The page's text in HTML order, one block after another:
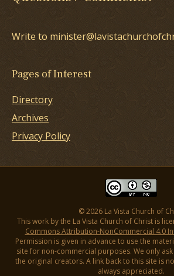
Write to
Pages of Interest
Directory
Archives
Privacy Policy
© 2026 La Vista Church of
This work by the La Vista Church of Christ is
Commons Attribution-NonCommercial 4.0
Permission is given in advance to use the
site for non-commercial purposes. We only
the original creators. A link back to this site is
always appreciated.